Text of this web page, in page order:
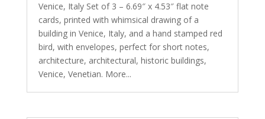
Venice, Italy Set of 3 – 6.69″ x 4.53″ flat note
cards, printed with whimsical drawing of a
building in Venice, Italy, and a hand stamped red
bird, with envelopes, perfect for short notes,
architecture, architectural, historic buildings,
Venice, Venetian. More...